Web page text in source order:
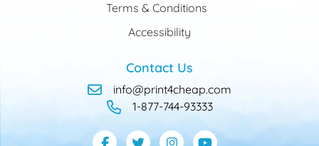
Terms & Conditions
Accessibility
Contact Us
info@print4cheap.com
1-877-744-93333